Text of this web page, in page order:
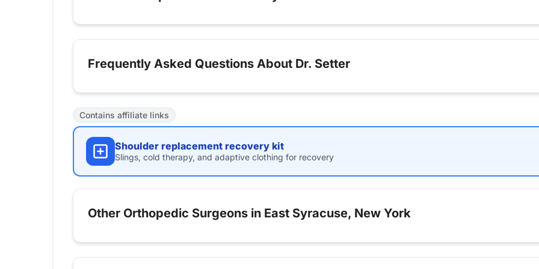
Frequently Asked Questions About Dr. Setter
Contains affiliate links
Shoulder replacement recovery kit
Slings, cold therapy, and adaptive clothing for recovery
Other Orthopedic Surgeons in East Syracuse, New York